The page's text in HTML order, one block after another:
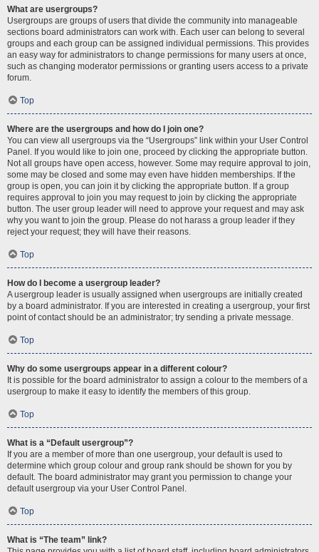
What are usergroups?
Usergroups are groups of users that divide the community into manageable
sections board administrators can work with. Each user can belong to several
groups and each group can be assigned individual permissions. This provides
an easy way for administrators to change permissions for many users at once,
such as changing moderator permissions or granting users access to a private
forum.
Top
Where are the usergroups and how do I join one?
You can view all usergroups via the “Usergroups” link within your User Control
Panel. If you would like to join one, proceed by clicking the appropriate button.
Not all groups have open access, however. Some may require approval to join,
some may be closed and some may even have hidden memberships. If the
group is open, you can join it by clicking the appropriate button. If a group
requires approval to join you may request to join by clicking the appropriate
button. The user group leader will need to approve your request and may ask
why you want to join the group. Please do not harass a group leader if they
reject your request; they will have their reasons.
Top
How do I become a usergroup leader?
A usergroup leader is usually assigned when usergroups are initially created
by a board administrator. If you are interested in creating a usergroup, your first
point of contact should be an administrator; try sending a private message.
Top
Why do some usergroups appear in a different colour?
It is possible for the board administrator to assign a colour to the members of a
usergroup to make it easy to identify the members of this group.
Top
What is a “Default usergroup”?
If you are a member of more than one usergroup, your default is used to
determine which group colour and group rank should be shown for you by
default. The board administrator may grant you permission to change your
default usergroup via your User Control Panel.
Top
What is “The team” link?